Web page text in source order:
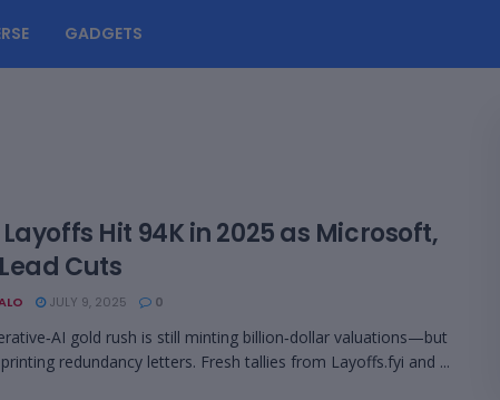
GADGETS
Hit 94K in 2025 as Microsoft,
Cuts
JULY 9, 2025 0
gold rush is still minting billion‑dollar valuations—but
redundancy letters. Fresh tallies from Layoffs.fyi and ...